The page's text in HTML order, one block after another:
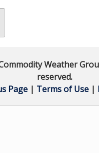
Weather
reserved.
Page | Terms of Use |